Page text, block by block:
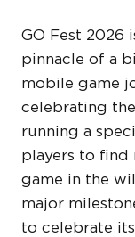
GO Fest 2026
pinnacle of a
mobile game
celebrating
running a
players to find
game in the
major
to celebrate